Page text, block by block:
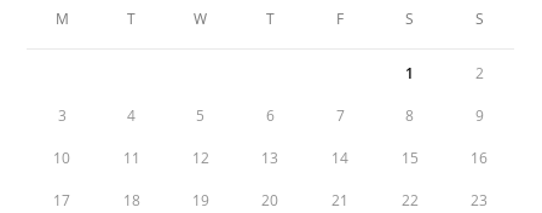
M T W T F S S
1 2
3 4 5 6 7 8 9
10 11 12 13 14 15 16
17 18 19 20 21 22 23